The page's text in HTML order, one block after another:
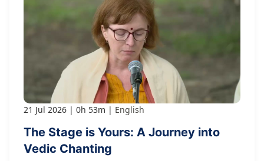
21 Jul 2026 0h 53m English
The Stage is Yours: A Journey into
Vedic Chanting